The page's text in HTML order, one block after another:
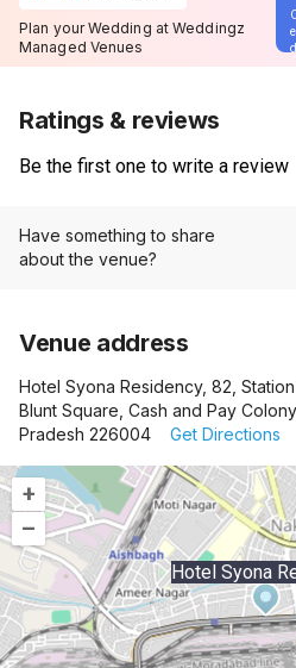
Plan your Wedding at Weddingz
Managed Venues
Ratings & reviews
Be the first one to write a review
Have something to share
about the venue?
Venue address
Hotel Syona Residency, 82,
Blunt Square, Cash and Pay
Pradesh 226004
Get Directions
+
–
Hotel Syona